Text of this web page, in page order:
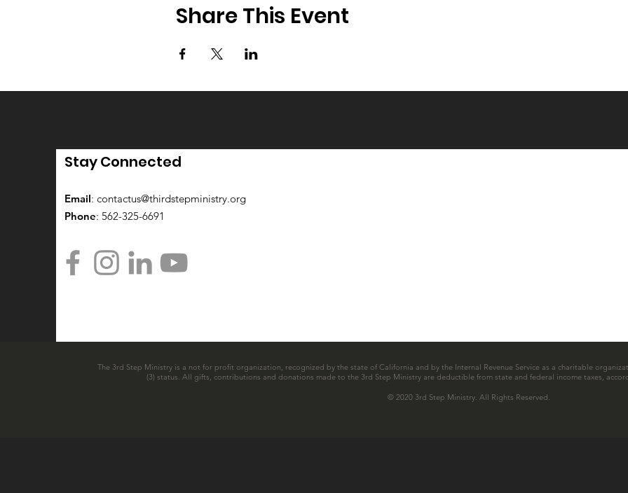
Share This Event
Stay Connected
Email: contactus@thirdstepministry.org
Phone: 562-325-6691
The 3rd Step Ministry is a not for profit organization, recognized by the state of California and by the Internal Revenue Service as a charitable
(3) status. All gifts, contributions and donations made to the 3rd Step Ministry are deductible from state and federal income taxes,
© 2020 3rd Step Ministry. All Rights Reserved.